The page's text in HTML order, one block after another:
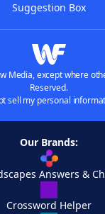
Suggestion Box
Media, except where
Reserved.
sell my personal
Our Brands:
Answers &
Crossword Helper